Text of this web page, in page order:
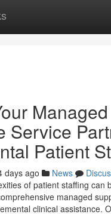
Managed
Service
Patient
days ago News
of patient staffing can
managed
clinical assistance.